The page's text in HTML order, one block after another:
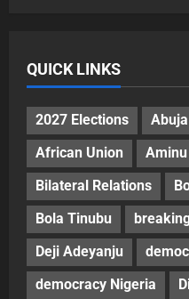
QUICK LINKS
2027 Elections Abuja
African Union
Bilateral Relations
Bola Tinubu
Deji Adeyanju
democracy Nigeria